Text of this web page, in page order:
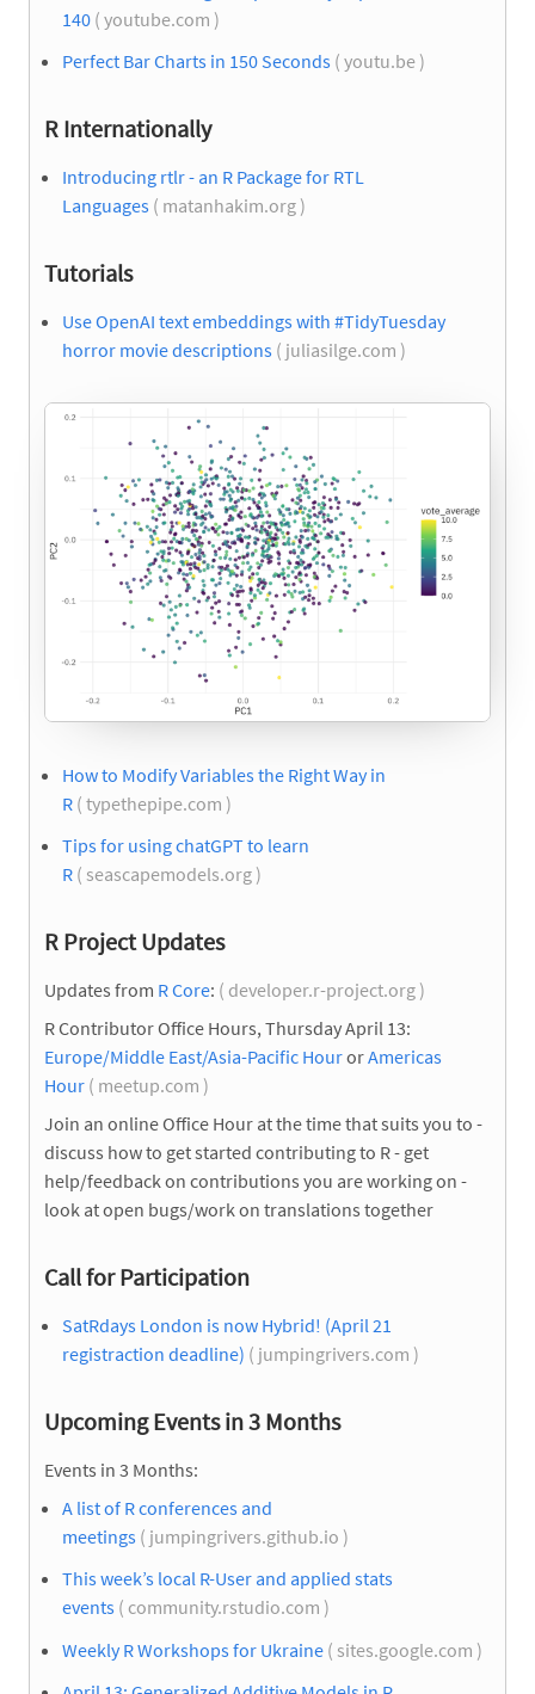
140 ( youtube.com )
Perfect Bar Charts in 150 Seconds ( youtu.be )
R Internationally
Introducing rtlr - an R Package for RTL
Languages ( matanhakim.org )
Tutorials
Use OpenAI text embeddings with #TidyTuesday
horror movie descriptions ( juliasilge.com )
How to Modify Variables the Right Way in
R ( typethepipe.com )
Tips for using chatGPT to learn
R ( seascapemodels.org )
R Project Updates
Updates from R Core: ( developer.r-project.org )
R Contributor Office Hours, Thursday April 13:
Europe/Middle East/Asia-Pacific HourorAmericas
Hour ( meetup.com )
Join an online Office Hour at the time that suits you to -
discuss how to get started contributing to R - get
help/feedback on contributions you are working on -
look at open bugs/work on translations together
Call for Participation
SatRdays London is now Hybrid! (April 21
registraction deadline) ( jumpingrivers.com )
Upcoming Events in 3 Months
Events in 3 Months:
A list of R conferences and
meetings ( jumpingrivers.github.io )
This week’s local R-User and applied stats
events ( community.rstudio.com )
Weekly R Workshops for Ukraine ( sites.google.com )